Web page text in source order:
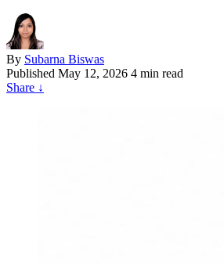
By Subarna Biswas
Published May 12, 2026 4 min read
Share ↓